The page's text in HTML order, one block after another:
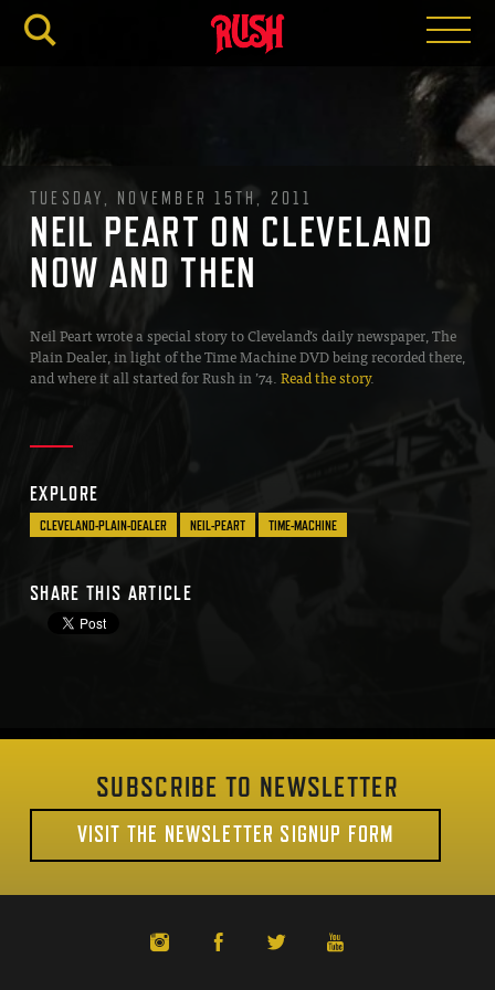
TUESDAY, NOVEMBER 15TH, 2011
NEIL PEART ON CLEVELAND
NOW AND THEN
Neil Peart wrote a special story to Cleveland’s daily newspaper, The
Plain Dealer, in light of the Time Machine DVD being recorded there,
and where it all started for Rush in ’74.Read the story.
EXPLORE
CLEVELAND-PLAIN-DEALER NEIL-PEART TIME-MACHINE
SHARE THIS ARTICLE
SUBSCRIBE TO NEWSLETTER
VISIT THE NEWSLETTER SIGNUP FORM